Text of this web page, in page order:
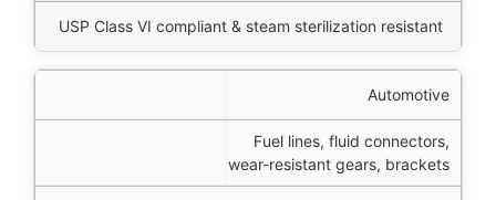
Advantage
USP Class VI compliant & steam sterilization resistant
Automotive
Fuel lines, fluid connectors,
wear-resistant gears, brackets